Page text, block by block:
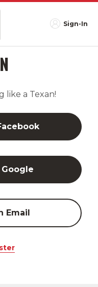
Sign-In
like a Texan!
Email